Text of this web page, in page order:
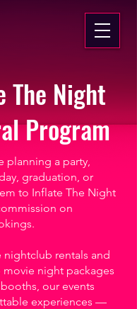
The Night
Program
planning a party,
graduation, or
to Inflate The Night
on
nightclub rentals and
night packages
our events
experiences —